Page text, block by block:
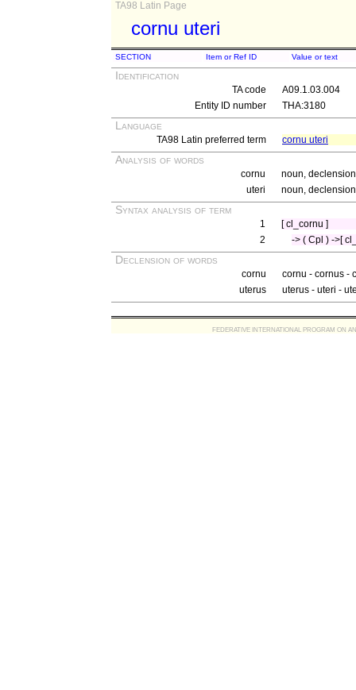
TA98 Latin Page
cornu uteri
SECTION Item or Ref ID Value or text
Identification
TA code
A09.1.03.004
Entity ID number
THA:3180
Language
TA98 Latin preferred term cornu uteri
Analysis of words
cornu
noun,
uteri
noun,
Syntax analysis of term
1
[ cl_cornu ]
2
-> ( Cpl ) ->[
Declension of words
cornu
cornu - cornus -
uterus
uterus - uteri -
FEDERATIVE INTERNATIONAL PROGRAM ON